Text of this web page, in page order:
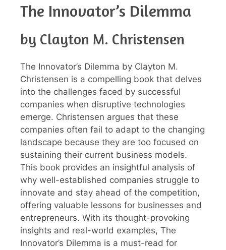
The Innovator’s Dilemma
by Clayton M. Christensen
The Innovator’s Dilemma by Clayton M.
Christensen is a compelling book that delves
into the challenges faced by successful
companies when disruptive technologies
emerge. Christensen argues that these
companies often fail to adapt to the changing
landscape because they are too focused on
sustaining their current business models.
This book provides an insightful analysis of
why well-established companies struggle to
innovate and stay ahead of the competition,
offering valuable lessons for businesses and
entrepreneurs. With its thought-provoking
insights and real-world examples, The
Innovator’s Dilemma is a must-read for